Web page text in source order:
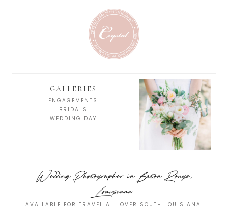
GALLERIES
ENGAGEMENTS
BRIDALS
WEDDING DAY
Wedding Photographer in Baton Rouge,
Louisiana
AVAILABLE FOR TRAVEL ALL OVER SOUTH LOUISIANA.